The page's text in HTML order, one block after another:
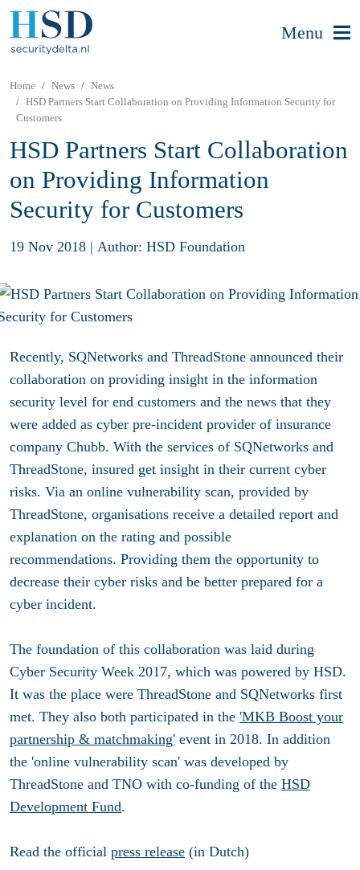
Menu
Home News
News
HSD Partners Start Collaboration on Providing Information Security for
Customers
HSD Partners Start Collaboration
on Providing Information
Security for Customers
19 Nov 2018 | Author: HSD Foundation
Recently, SQNetworks and ThreadStone announced their
collaboration on providing insight in the information
security level for end customers and the news that they
were added as cyber pre-incident provider of insurance
company Chubb. With the services of SQNetworks and
ThreadStone, insured get insight in their current cyber
risks. Via an online vulnerability scan, provided by
ThreadStone, organisations receive a detailed report and
explanation on the rating and possible
recommendations. Providing them the opportunity to
decrease their cyber risks and be better prepared for a
cyber incident.
The foundation of this collaboration was laid during
Cyber Security Week 2017, which was powered by HSD.
It was the place were ThreadStone and SQNetworks first
met. They also both participated in the 'MKB Boost your
partnership & matchmaking' event in 2018. In addition
the 'online vulnerability scan' was developed by
ThreadStone and TNO with co-funding of the HSD
Development Fund.
Read the official press release (in Dutch)